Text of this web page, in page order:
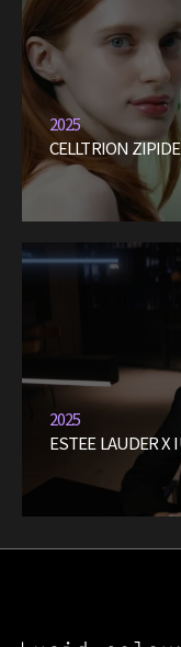
2025
CELLTRION
2025
ESTEE LAUDER X